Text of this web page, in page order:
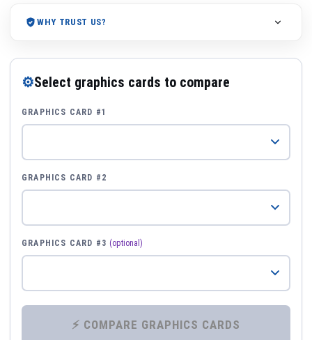
WHY TRUST US?
⚙Select graphics cards to compare
GRAPHICS CARD #1
GRAPHICS CARD #2
GRAPHICS CARD #3 (optional)
⚡ COMPARE GRAPHICS CARDS